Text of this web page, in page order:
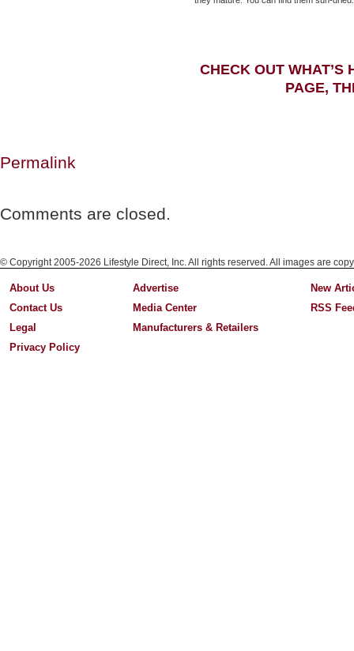
CHECK OUT WHAT’S
PAGE,
Permalink
Comments are closed.
© Copyright 2005-2026 Lifestyle Direct, Inc. All rights reserved. All images are
About Us
Contact Us
Legal
Privacy Policy
Advertise
Media Center
Manufacturers & Retailers
New
RSS